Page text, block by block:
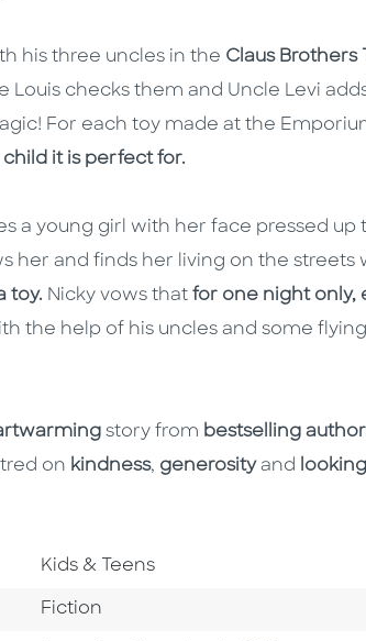
his three uncles in the Claus Brothers
Louis checks them and Uncle Levi
For each toy made at the
it is perfect for.
a young girl with her face pressed up
her and finds her living on the
toy. Nicky vows that for one night only,
the help of his uncles and some
story from bestselling
on kindness, generosityand
Go To Subject Area
Kids & Teens
Go To Category
Fiction